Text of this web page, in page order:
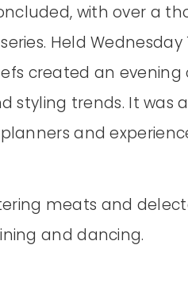
with over a
Held Wednesday
created an
styling trends. It was
and
meats and
and dancing.